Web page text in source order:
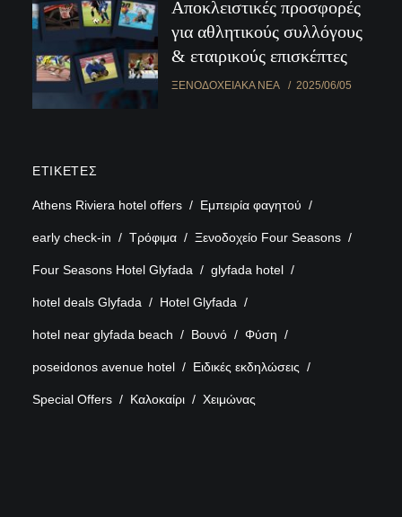
Αποκλειστικές προσφορές
για αθλητικούς συλλόγους
& εταιρικούς επισκέπτες
ΞΕΝΟΔΟΧΕΙΑΚΆ ΝΈΑ 2025/06/05
ΕΤΙΚΈΤΕΣ
Athens Riviera hotel offers Εμπειρία φαγητού
early check-in Τρόφιμα Ξενοδοχείο Four Seasons
Four Seasons Hotel Glyfada glyfada hotel
hotel deals Glyfada Hotel Glyfada
hotel near glyfada beach Βουνό Φύση
poseidonos avenue hotel Ειδικές εκδηλώσεις
Special Offers Καλοκαίρι Χειμώνας